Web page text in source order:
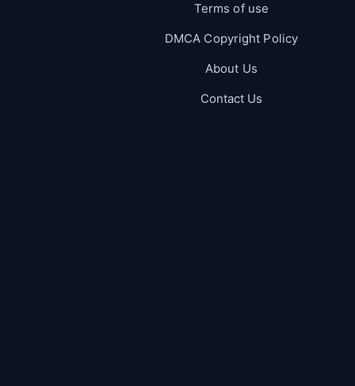
Terms of use
DMCA Copyright Policy
About Us
Contact Us